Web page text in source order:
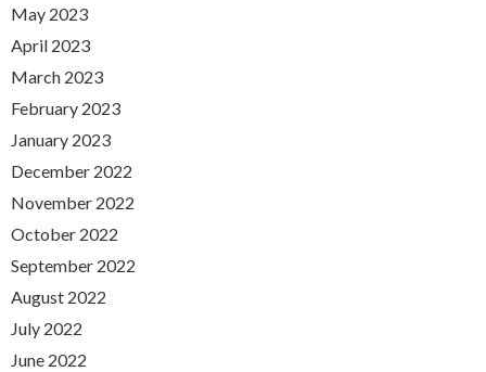
May 2023
April 2023
March 2023
February 2023
January 2023
December 2022
November 2022
October 2022
September 2022
August 2022
July 2022
June 2022